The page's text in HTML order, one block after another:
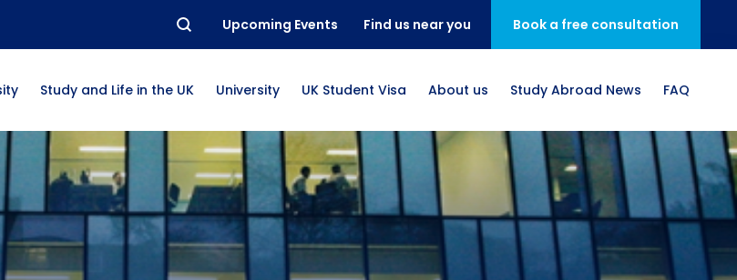
Upcoming Events Find us near you Book a free consultation
Study and Life in the UK University UK Student Visa About us Study Abroad News FAQ